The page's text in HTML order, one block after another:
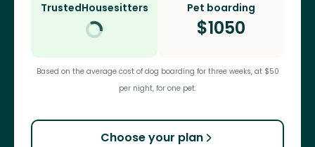
TrustedHousesitters Pet boarding
$1050
Based on the average cost of dog boarding for three weeks, at $50
per night, for one pet.
Choose your plan